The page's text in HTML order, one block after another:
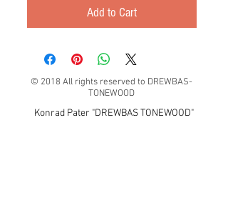
Add to Cart
© 2018 All rights reserved to DREWBAS-
TONEWOOD
Konrad Pater "DREWBAS TONEWOOD"